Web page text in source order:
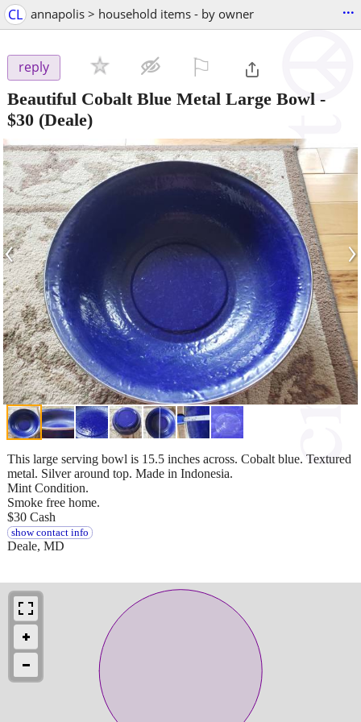
CL annapolis > household items - by owner ...
reply
Beautiful Cobalt Blue Metal Large Bowl -
$30 (Deale)
‹ ›
This large serving bowl is 15.5 inches across. Cobalt blue. Textured
metal. Silver around top. Made in Indonesia.
Mint Condition.
Smoke free home.
$30 Cash
show contact info
Deale, MD